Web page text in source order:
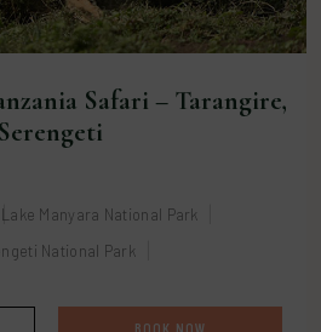
Safari – Tarangire,
Lake Manyara National Park
National Park
BOOK NOW